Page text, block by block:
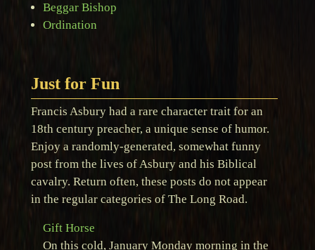
Beggar Bishop
Ordination
Just for Fun
Francis Asbury had a rare character trait for an
18th century preacher, a unique sense of humor.
Enjoy a randomly-generated, somewhat funny
post from the lives of Asbury and his Biblical
cavalry. Return often, these posts do not appear
in the regular categories of The Long Road.
Gift Horse
On this cold, January Monday morning in the